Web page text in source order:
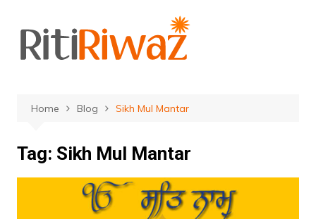
content
Home Blog Sikh Mul Mantar
Tag: Sikh Mul Mantar